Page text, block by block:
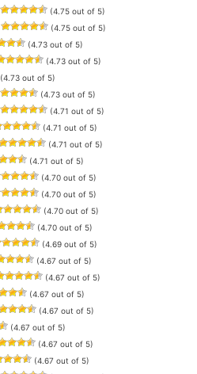
(4.75 out of 5)
(4.75 out of 5)
(4.73 out of 5)
(4.73 out of 5)
(4.73 out of 5)
(4.73 out of 5)
(4.71 out of 5)
(4.71 out of 5)
(4.71 out of 5)
(4.71 out of 5)
(4.70 out of 5)
(4.70 out of 5)
(4.70 out of 5)
(4.70 out of 5)
(4.69 out of 5)
(4.67 out of 5)
(4.67 out of 5)
(4.67 out of 5)
(4.67 out of 5)
(4.67 out of 5)
(4.67 out of 5)
(4.67 out of 5)